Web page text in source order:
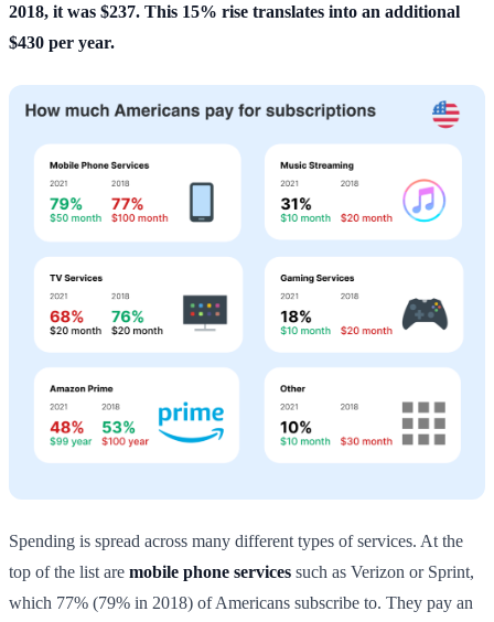
2018, it was $237. This 15% rise translates into an additional
$430 per year.
Spending is spread across many different types of services. At the
top of the list are mobile phone services such as Verizon or Sprint,
which 77% (79% in 2018) of Americans subscribe to. They pay an